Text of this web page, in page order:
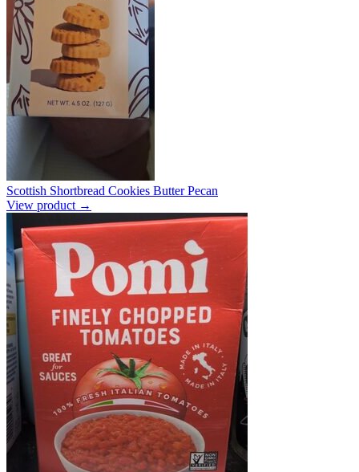
Scottish Shortbread Cookies Butter Pecan
View product →